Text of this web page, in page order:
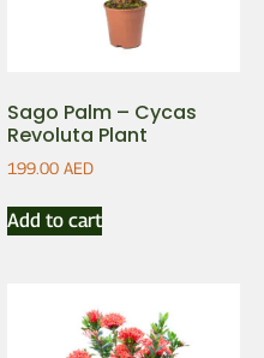
Sago Palm – Cycas
Revoluta Plant
199.00 AED
Add to cart